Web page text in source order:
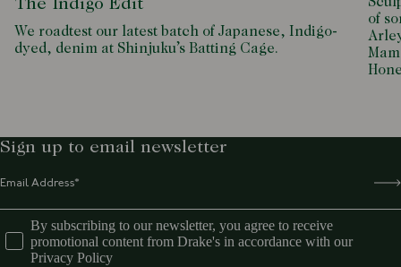
The Indigo Edit
We roadtest our latest batch of Japanese, Indigo-
dyed, denim at Shinjuku’s Batting Cage.
of
Sign up to email newsletter
By subscribing to our newsletter, you agree to receive
promotional content from Drake's in accordance with our
Privacy Policy